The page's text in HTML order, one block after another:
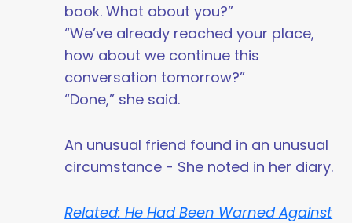
book. What about you?”
“We’ve already reached your place,
how about we continue this
conversation tomorrow?”
“Done,” she said.
An unusual friend found in an unusual
circumstance - She noted in her diary.
Related: He Had Been Warned Against